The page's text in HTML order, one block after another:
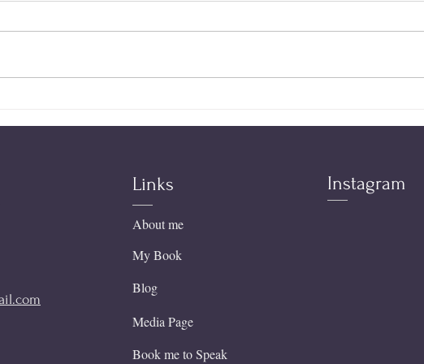
Links Instagram
My Book
About me
Blog
Media Page
Book me to Speak